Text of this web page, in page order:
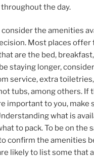
the day.
consider the amenities
Most places offer
are the bed,
staying longer,
service, extra
tubs, among others. If
important to you, make
what is
to pack. To be on the
confirm the amenities
likely to list some that